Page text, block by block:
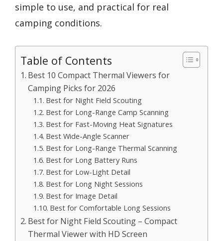
simple to use, and practical for real
camping conditions.
Table of Contents
Best 10 Compact Thermal Viewers for
Camping Picks for 2026
Best for Night Field Scouting
Best for Long-Range Camp Scanning
Best for Fast-Moving Heat Signatures
Best Wide-Angle Scanner
Best for Long-Range Thermal Scanning
Best for Long Battery Runs
Best for Low-Light Detail
Best for Long Night Sessions
Best for Image Detail
Best for Comfortable Long Sessions
Best for Night Field Scouting – Compact
Thermal Viewer with HD Screen